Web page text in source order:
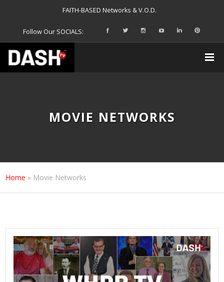
FAITH-BASED Networks & V.O.D.
Follow Our SOCIALS:
MOVIE NETWORKS
Home » Movie Networks